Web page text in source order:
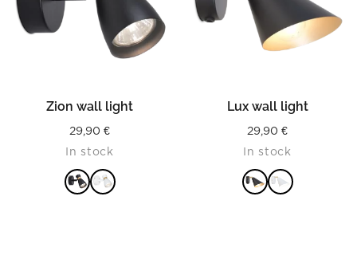
Zion wall light
29,90 €
In stock
Lux wall light
29,90 €
In stock